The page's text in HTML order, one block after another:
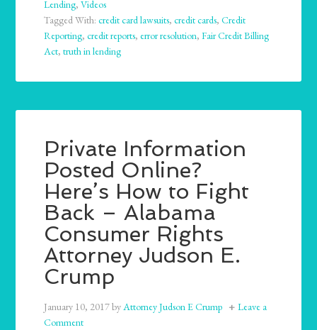
Lending,Videos
Tagged With:credit card lawsuits,credit cards,Credit
Reporting,credit reports,error resolution,Fair Credit Billing
Act,truth in lending
Private Information
Posted Online?
Here’s How to Fight
Back – Alabama
Consumer Rights
Attorney Judson E.
Crump
January 10, 2017byAttorney Judson E Crump
Leave a
Comment